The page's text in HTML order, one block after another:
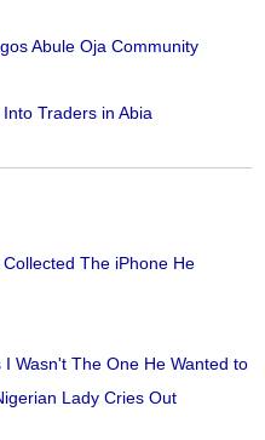
Abule Oja Community
Traders in Abia
The iPhone He
Wasn't The One He Wanted to
Lady Cries Out